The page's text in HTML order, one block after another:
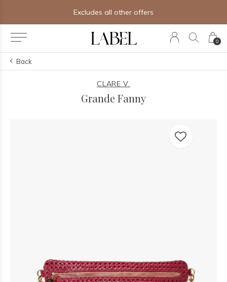
0
Excludes all other offers
Back
CLARE V.
Grande Fanny